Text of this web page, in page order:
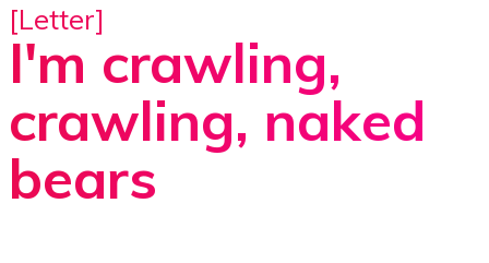
[Letter]
I'm crawling,
crawling, naked
bears